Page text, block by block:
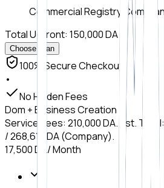
Commercial Registry
Total Upfront: 150,000 DA
Choose Plan
100% Secure Checkout
•
No Hidden Fees
Dom + Business Creation
Service Fees: 210,000 DA. Est.
/ 268,610 DA (Company).
17,500 DA/ Month